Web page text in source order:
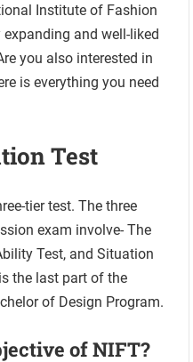
Institute of Fashion
and well-liked
you also interested in
is everything you need
Test
tier test. The three
exam involve- The
Test, and Situation
the last part of the
of Design Program.
of NIFT?